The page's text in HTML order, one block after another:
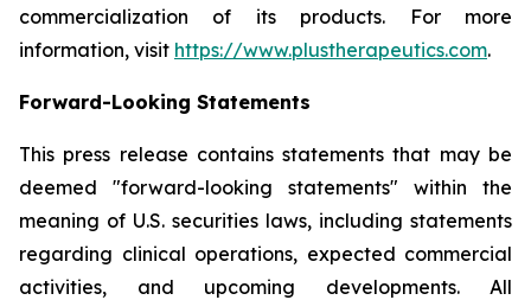
commercialization of its products. For more
information, visit https://www.plustherapeutics.com.
Forward-Looking Statements
This press release contains statements that may be
deemed "forward-looking statements" within the
meaning of U.S. securities laws, including statements
regarding clinical operations, expected commercial
activities, and upcoming developments. All